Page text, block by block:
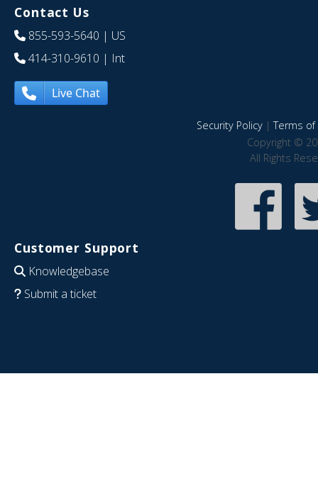
Contact Us
855-593-5640 | US
414-310-9610 | Int
Live Chat
Security Policy|Terms of
Copyright ©
All Rights
Customer Support
Knowledgebase
Submit a ticket